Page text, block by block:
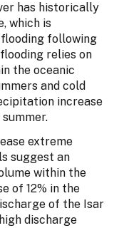
has historically
which is
following
relies on
the oceanic
and cold
increase
extreme
suggest an
within the
of 12% in the
of the Isar
discharge